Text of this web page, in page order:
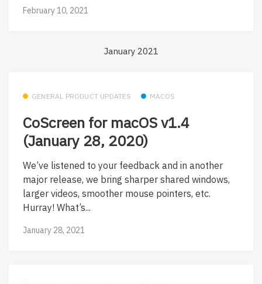
February 10, 2021
January 2021
GENERAL PRODUCT UPDATES MACOS
CoScreen for macOS v1.4
(January 28, 2020)
We’ve listened to your feedback and in another
major release, we bring sharper shared windows,
larger videos, smoother mouse pointers, etc.
Hurray! What’s...
January 28, 2021